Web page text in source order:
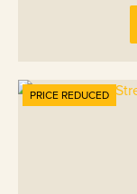
PRICE REDUCED